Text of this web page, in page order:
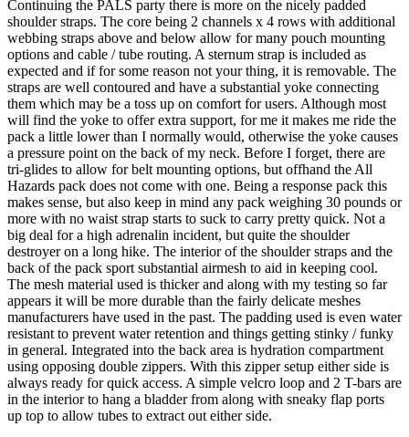
Continuing the PALS party there is more on the nicely padded
shoulder straps. The core being 2 channels x 4 rows with additional
webbing straps above and below allow for many pouch mounting
options and cable / tube routing. A sternum strap is included as
expected and if for some reason not your thing, it is removable. The
straps are well contoured and have a substantial yoke connecting
them which may be a toss up on comfort for users. Although most
will find the yoke to offer extra support, for me it makes me ride the
pack a little lower than I normally would, otherwise the yoke causes
a pressure point on the back of my neck. Before I forget, there are
tri-glides to allow for belt mounting options, but offhand the All
Hazards pack does not come with one. Being a response pack this
makes sense, but also keep in mind any pack weighing 30 pounds or
more with no waist strap starts to suck to carry pretty quick. Not a
big deal for a high adrenalin incident, but quite the shoulder
destroyer on a long hike. The interior of the shoulder straps and the
back of the pack sport substantial airmesh to aid in keeping cool.
The mesh material used is thicker and along with my testing so far
appears it will be more durable than the fairly delicate meshes
manufacturers have used in the past. The padding used is even water
resistant to prevent water retention and things getting stinky / funky
in general. Integrated into the back area is hydration compartment
using opposing double zippers. With this zipper setup either side is
always ready for quick access. A simple velcro loop and 2 T-bars are
in the interior to hang a bladder from along with sneaky flap ports
up top to allow tubes to extract out either side.